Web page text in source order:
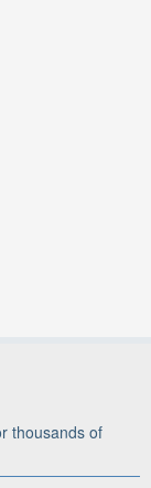
thousands of